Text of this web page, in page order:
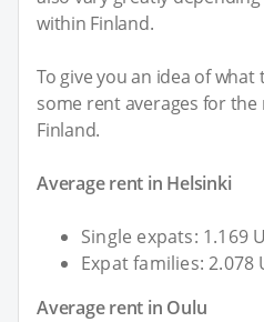
within Finland.
To give you an idea of what
some rent averages for
Finland.
Average rent in Helsinki
Single expats: 1.169
Expat families: 2.078
Average rent in Oulu